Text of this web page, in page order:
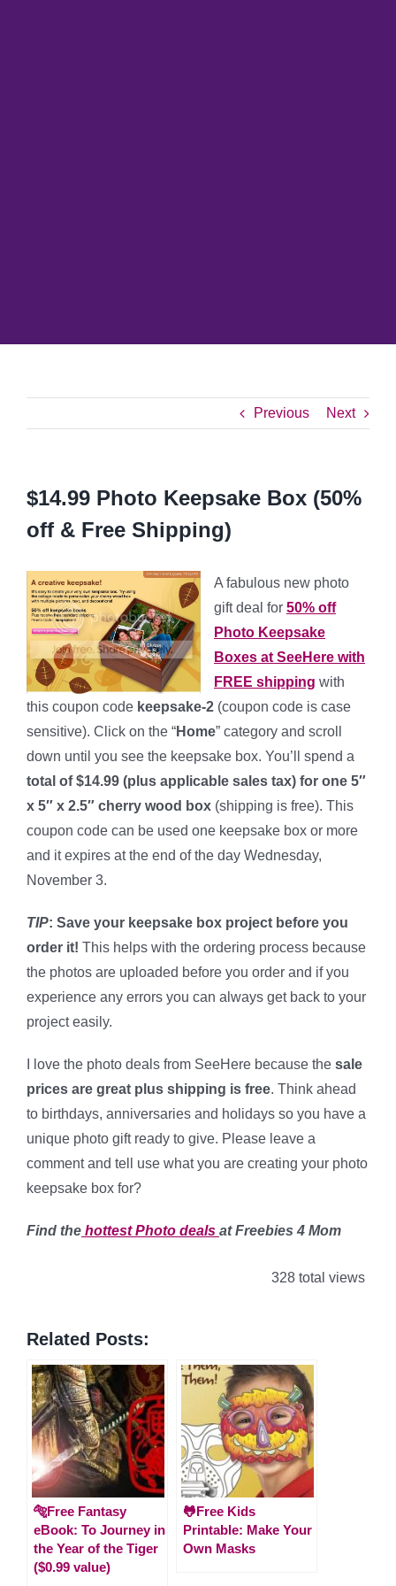
Previous Next
$14.99 Photo Keepsake Box (50%
off & Free Shipping)
A fabulous new photo
gift deal for 50% off
Photo Keepsake
Boxes at SeeHere with
FREE shipping with
this coupon code keepsake-2 (coupon code is case
sensitive). Click on the “Home” category and scroll
down until you see the keepsake box. You’ll spend a
total of $14.99 (plus applicable sales tax) for one 5″
x 5″ x 2.5″ cherry wood box (shipping is free). This
coupon code can be used one keepsake box or more
and it expires at the end of the day Wednesday,
November 3.
TIP: Save your keepsake box project before you
order it! This helps with the ordering process because
the photos are uploaded before you order and if you
experience any errors you can always get back to your
project easily.
I love the photo deals from SeeHere because the sale
prices are great plus shipping is free. Think ahead
to birthdays, anniversaries and holidays so you have a
unique photo gift ready to give. Please leave a
comment and tell use what you are creating your photo
keepsake box for?
Find the hottest Photo deals at Freebies 4 Mom
328 total views
Related Posts:
🐅Free Fantasy
eBook: To Journey in
the Year of the Tiger
($0.99 value)
🐸Free Kids
Printable: Make Your
Own Masks